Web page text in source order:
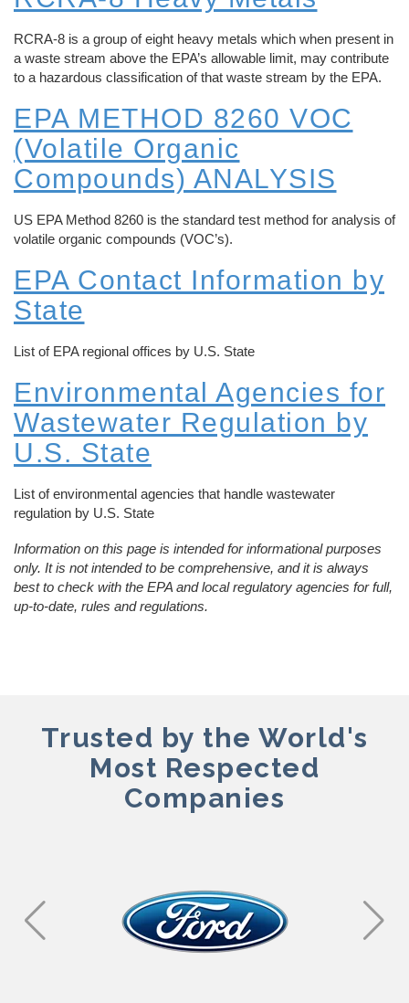
Reverse Osmosis
Zero Liquid Discharge
PH Adjustment
Oil/Water Separation
How Does Evaporation Compare To Other
Wastewater Disposal Methods?
CLOSE MENU
RCRA-8 is a group of eight heavy metals which when present in
a waste stream above the EPA’s allowable limit, may contribute
to a hazardous classification of that waste stream by the EPA.
EPA METHOD 8260 VOC
(Volatile Organic
Compounds) ANALYSIS
US EPA Method 8260 is the standard test method for analysis of
volatile organic compounds (VOC’s).
EPA Contact Information by
State
List of EPA regional offices by U.S. State
Environmental Agencies for
Wastewater Regulation by
U.S. State
List of environmental agencies that handle wastewater
regulation by U.S. State
Information on this page is intended for informational purposes
only. It is not intended to be comprehensive, and it is always
best to check with the EPA and local regulatory agencies for full,
up-to-date, rules and regulations.
Trusted by the World's
Most Respected
Companies